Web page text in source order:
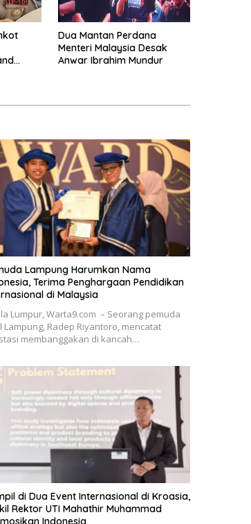
Dua Mantan Perdana
Menteri Malaysia Desak
Anwar Ibrahim Mundur
Lampung Harumkan Nama
Terima Penghargaan Pendidikan
di Malaysia
Lumpur, Warta9.com – Seorang pemuda
Lampung, Radep Riyantoro, mencatat
membanggakan di kancah…
di Dua Event Internasional di Kroasia,
Rektor UTI Mahathir Muhammad
Indonesia